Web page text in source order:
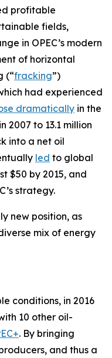
profitable
fields,
in OPEC’s modern
of horizontal
(“fracking”)
had experienced
dramatically in the
in 2007 to 13.1 million
into a net oil
led to global
$50 by 2015, and
strategy.
new position, as
mix of energy
conditions, in 2016
10 other oil-
. By bringing
and thus a